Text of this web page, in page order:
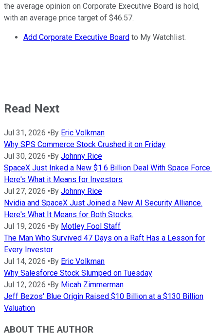
the average opinion on Corporate Executive Board is hold,
with an average price target of $46.57.
Add Corporate Executive Board to My Watchlist.
Read Next
Jul 31, 2026 •By Eric Volkman
Why SPS Commerce Stock Crushed it on Friday
Jul 30, 2026 •By Johnny Rice
SpaceX Just Inked a New $1.6 Billion Deal With Space Force.
Here's What it Means for Investors
Jul 27, 2026 •By Johnny Rice
Nvidia and SpaceX Just Joined a New AI Security Alliance.
Here's What It Means for Both Stocks.
Jul 19, 2026 •By Motley Fool Staff
The Man Who Survived 47 Days on a Raft Has a Lesson for
Every Investor
Jul 14, 2026 •By Eric Volkman
Why Salesforce Stock Slumped on Tuesday
Jul 12, 2026 •By Micah Zimmerman
Jeff Bezos' Blue Origin Raised $10 Billion at a $130 Billion
Valuation
ABOUT THE AUTHOR